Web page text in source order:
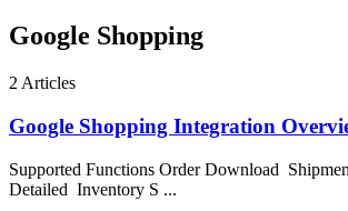
Google Shopping
2 Articles
Google Shopping Integration
Supported Functions Order Download
Detailed Inventory S ...